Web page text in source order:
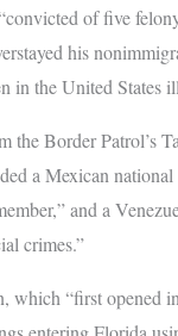
of five
his
in the United States
the Border Patrol’s
a Mexican national
and a
crimes.”
which “first opened